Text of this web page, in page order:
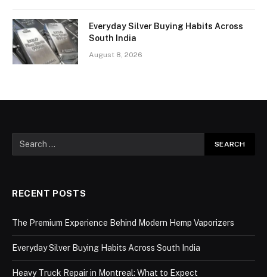
Everyday Silver Buying Habits Across
South India
August 8, 2026
RECENT POSTS
The Premium Experience Behind Modern Hemp Vaporizers
Everyday Silver Buying Habits Across South India
Heavy Truck Repair in Montreal: What to Expect